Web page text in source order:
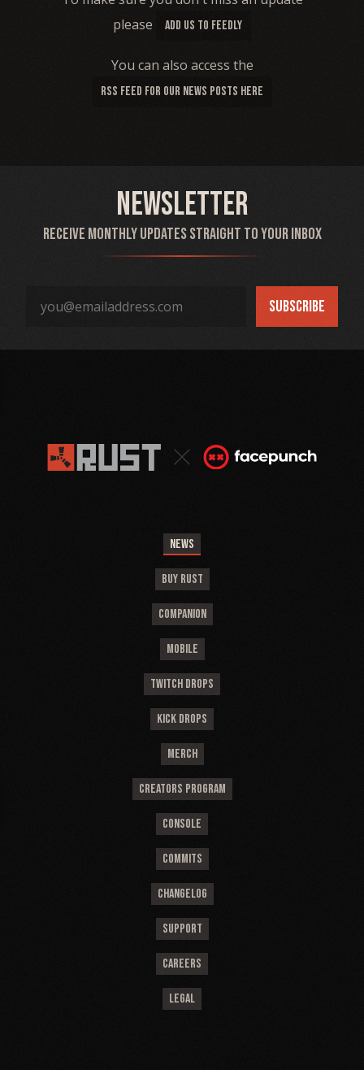
please
ADD US TO FEEDLY
You can also access the
RSS FEED FOR OUR NEWS POSTS HERE
Newsletter
Receive monthly updates straight to your inbox
NEWS
BUY RUST
COMPANION
MOBILE
TWITCH DROPS
KICK DROPS
MERCH
CREATORS PROGRAM
CONSOLE
COMMITS
CHANGELOG
SUPPORT
CAREERS
LEGAL